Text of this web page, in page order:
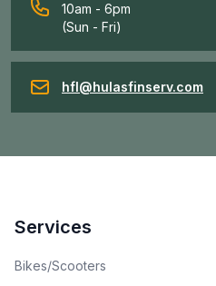
10am - 6pm
(Sun - Fri)
hfl@hulasfinserv.com
Services
Bikes/Scooters